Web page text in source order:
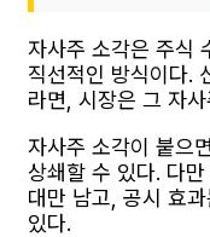
자사주 소각은 주식
직선적인 방식이다.
라면, 시장은 그 자
자사주 소각이 붙으
상쇄할 수 있다. 다
대만 남고, 공시 효
있다.